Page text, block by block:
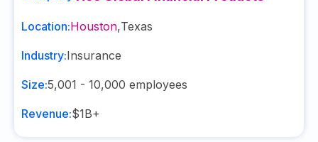
Location:Houston,Texas
Industry:Insurance
Size:5,001 - 10,000 employees
Revenue:$1B+